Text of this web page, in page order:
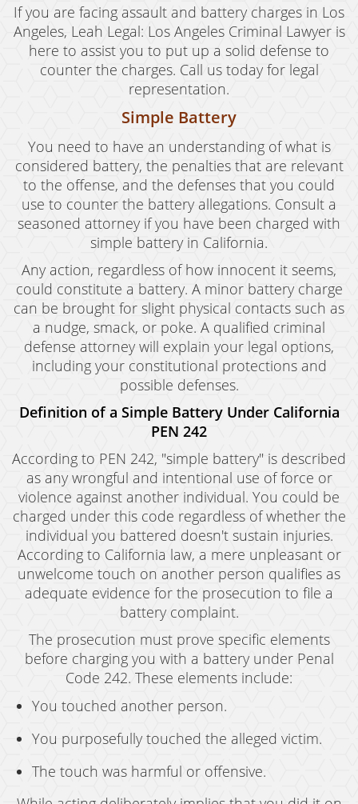
If you are facing assault and battery charges in Los
Angeles, Leah Legal: Los Angeles Criminal Lawyer is
here to assist you to put up a solid defense to
counter the charges. Call us today for legal
representation.
Simple Battery
You need to have an understanding of what is
considered battery, the penalties that are relevant
to the offense, and the defenses that you could
use to counter the battery allegations. Consult a
seasoned attorney if you have been charged with
simple battery in California.
Any action, regardless of how innocent it seems,
could constitute a battery. A minor battery charge
can be brought for slight physical contacts such as
a nudge, smack, or poke. A qualified criminal
defense attorney will explain your legal options,
including your constitutional protections and
possible defenses.
Definition of a Simple Battery Under California
PEN 242
According to PEN 242, "simple battery" is described
as any wrongful and intentional use of force or
violence against another individual. You could be
charged under this code regardless of whether the
individual you battered doesn't sustain injuries.
According to California law, a mere unpleasant or
unwelcome touch on another person qualifies as
adequate evidence for the prosecution to file a
battery complaint.
The prosecution must prove specific elements
before charging you with a battery under Penal
Code 242. These elements include:
You touched another person.
You purposefully touched the alleged victim.
The touch was harmful or offensive.